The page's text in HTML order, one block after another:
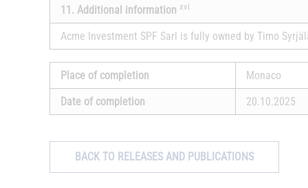
11. Additional information xvi
Acme Investment SPF Sarl is fully owned by Timo
Place of completion
Monaco
Date of completion
20.10.2025
BACK TO RELEASES AND PUBLICATIONS